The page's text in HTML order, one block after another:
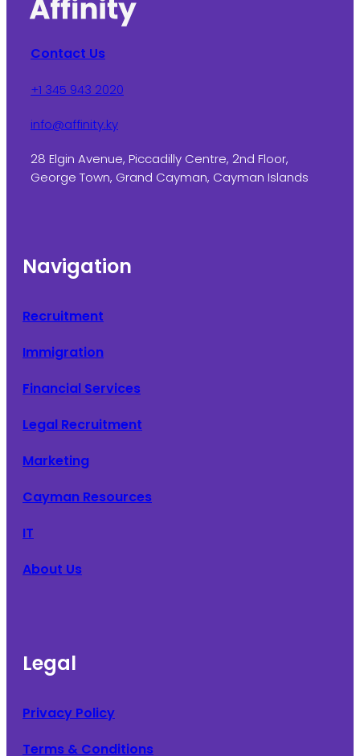
Contact Us
+1 345 943 2020
info@affinity.ky
28 Elgin Avenue, Piccadilly Centre, 2nd Floor,
George Town, Grand Cayman, Cayman Islands
Navigation
Recruitment
Immigration
Financial Services
Legal Recruitment
Marketing
Cayman Resources
IT
About Us
Legal
Privacy Policy
Terms & Conditions